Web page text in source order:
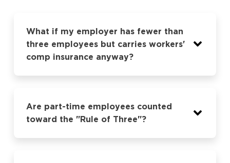
What if my employer has fewer than
three employees but carries workers'
comp insurance anyway?
Are part-time employees counted
toward the "Rule of Three"?